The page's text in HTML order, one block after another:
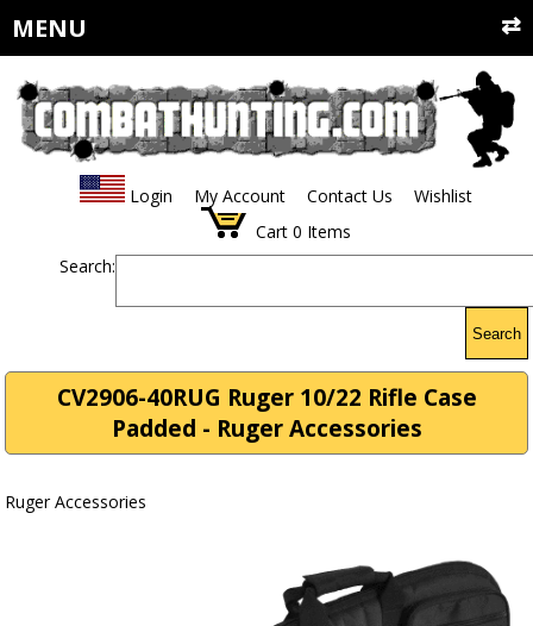
MENU
Login My Account Contact Us
Wishlist
Cart 0 Items
Search:
Search
CV2906-40RUG Ruger 10/22 Rifle Case
Padded - Ruger Accessories
Ruger Accessories